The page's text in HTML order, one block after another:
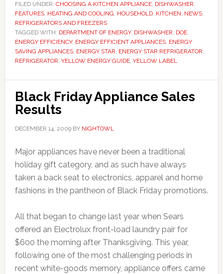
FILED UNDER: CHOOSING A KITCHEN APPLIANCE, DISHWASHER,
FEATURES, HEATING AND COOLING, HOUSEHOLD, KITCHEN, NEWS,
REFRIGERATORS AND FREEZERS
TAGGED WITH: DEPARTMENT OF ENERGY, DISHWASHER, DOE,
ENERGY EFFICIENCY, ENERGY EFFICIENT APPLIANCES, ENERGY
SAVING APPLIANCES, ENERGY STAR, ENERGY STAR REFRIGERATOR,
REFRIGERATOR, YELLOW ENERGY GUIDE, YELLOW LABEL
Black Friday Appliance Sales
Results
DECEMBER 14, 2009BY NIGHTOWL
Major appliances have never been a traditional
holiday gift category, and as such have always
taken a back seat to electronics, apparel and home
fashions in the pantheon of Black Friday promotions.
All that began to change last year when Sears
offered an Electrolux front-load laundry pair for
$600 the morning after Thanksgiving. This year,
following one of the most challenging periods in
recent white-goods memory, appliance offers came